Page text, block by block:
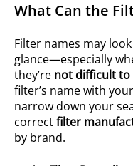
What Can the
Filter names may
glance—especially
they’re not difficult to
filter’s name with
narrow down your
correctfilter
by brand.